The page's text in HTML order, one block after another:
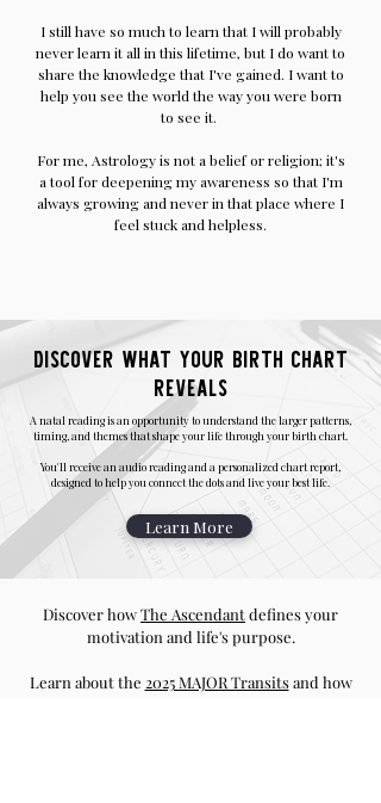
I still have so much to learn that I will probably
never learn it all in this lifetime, but I do want to
share the knowledge that I've gained. I want to
help you see the world the way you were born
to see it.
For me, Astrology is not a belief or religion; it's
a tool for deepening my awareness so that I'm
always growing and never in that place where I
feel stuck and helpless.
Discover what your birth chart
reveals
A natal reading is an opportunity to understand the larger patterns,
timing, and themes that shape your life through your birth chart.
You'll receive an audio reading and a personalized chart report,
designed to help you connect the dots and live your best life.
Learn More
Discover howThe Ascendantdefines your
motivation and life's purpose.
Learn about the 2025 MAJOR Transitsand how